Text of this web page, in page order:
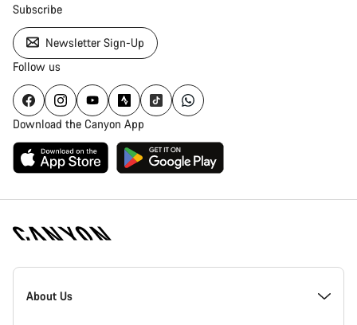
Subscribe
Newsletter Sign-Up
Follow us
Download the Canyon App
Canyon
Homepage
About Us